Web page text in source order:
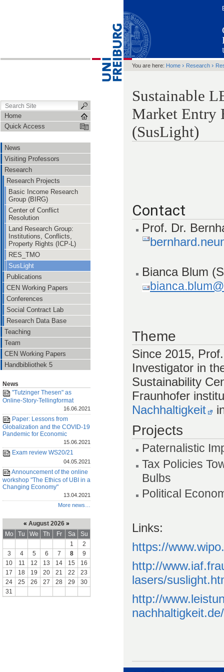
Home
Quick Access
News
Visiting Professors
Research
Research Projects
Basic Income Research
Group (BIRG)
Center of Conflict
Resolution
Land Research Group:
Institutions, Conflicts,
Property Rights (ICP-L)
RES_TMO
SusLight
Publications
CEN Working Papers
Conferences
Social Contract Lab
Research Data Base
Teaching
Team
CEN Working Papers
Handbibliothek 5
News
"Tutzinger Thesen" as
Online-Story-Tellingformat
16.06.2021
Paper: Lessons from
Globalization and the COVID-19
Pandemic for Economic
15.06.2021
Exam review WS20/21
04.05.2021
Announcement of the online
workshop "The Ethics of UBI in a
Changing Economy"
13.04.2021
More news…
« August 2026 »
Mo
Tu We Th Fr Sa
Su
1
2
3
4 5 6 7 8
9
10
11 12 13 14 15
16
17
18 19 20 21 22
23
24
25 26 27 28 29
30
31
You are here: Home › Research ›
Sustainable
Market Entry
(SusLight)
Contact
Prof. Dr.
Bianca Blum
Theme
Since 2015,
Investigator in
Sustainability
Fraunhofer
Nachhaltigkeit
Projects
Paternalistic
Tax Policies
Bulbs
Political
Links:
https://
http://
lasers/
http://